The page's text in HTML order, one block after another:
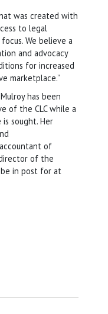
was created with
to legal
We believe a
and advocacy
for increased
marketplace.”
has been
of the CLC while a
sought. Her
of
director of the
be in post for at